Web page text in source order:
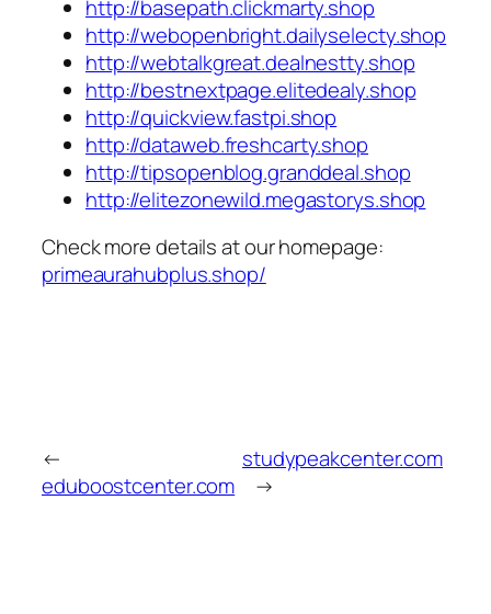
http://basepath.clickmarty.shop
http://webopenbright.dailyselecty.shop
http://webtalkgreat.dealnestty.shop
http://bestnextpage.elitedealy.shop
http://quickview.fastpi.shop
http://dataweb.freshcarty.shop
http://tipsopenblog.granddeal.shop
http://elitezonewild.megastorys.shop
Check more details at our homepage:
primeaurahubplus.shop/
←
eduboostcenter.com
studypeakcenter.com
→